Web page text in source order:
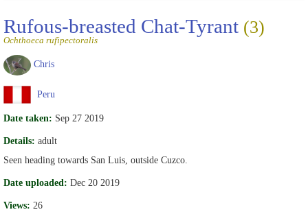
Rufous-breasted Chat-Tyrant (3)
Ochthoeca rufipectoralis
Chris
Peru
Date taken: Sep 27 2019
Details: adult
Seen heading towards San Luis, outside Cuzco.
Date uploaded: Dec 20 2019
Views: 26